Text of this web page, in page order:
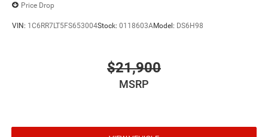
your perfect entertainment easier than ever before
vehicle's infotainment system
Place and receive hands-free phone calls
Price Drop
VIN: 1C6RR7LT5FS653004Stock: 0118603AModel: DS6H98
$21,900
MSRP